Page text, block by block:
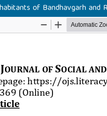
of Bandhavgarh